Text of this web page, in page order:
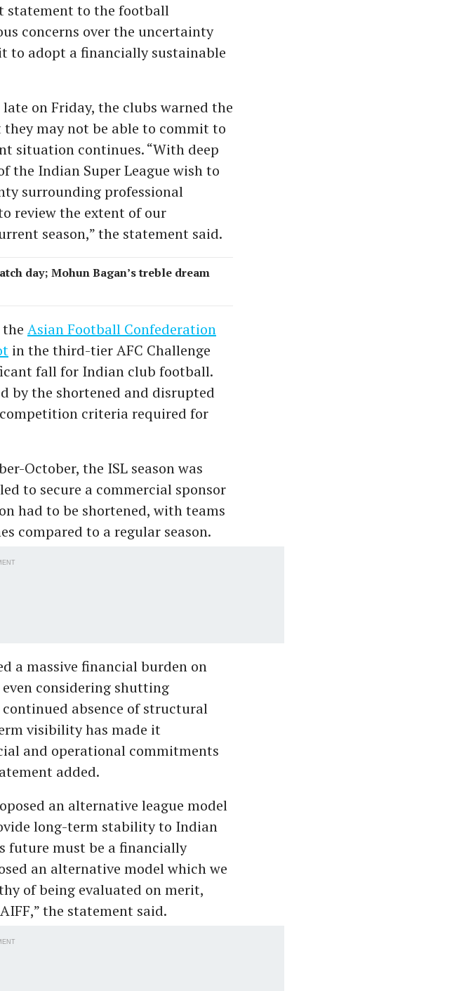
statement to the football
concerns over the uncertainty
to adopt a financially sustainable
on Friday, the clubs warned the
may not be able to commit to
situation continues. “With deep
the Indian Super League wish to
surrounding professional
review the extent of our
season,” the statement said.
day; Mohun Bagan’s treble dream
Asian Football Confederation
in the third-tier AFC Challenge
fall for Indian club football.
by the shortened and disrupted
criteria required for
October, the ISL season was
to secure a commercial sponsor
had to be shortened, with teams
compared to a regular season.
a massive financial burden on
considering shutting
absence of structural
visibility has made it
and operational commitments
added.
an alternative league model
long-term stability to Indian
future must be a financially
an alternative model which we
of being evaluated on merit,
the statement said.